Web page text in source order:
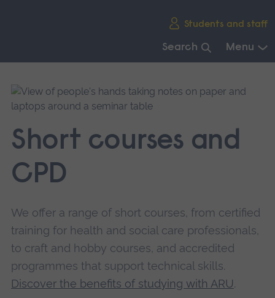
Students and staff
Search Menu
main
navigation.
Short courses and
CPD
We offer a range of short courses, from certified
training for health and social care professionals,
to craft and hobby courses, and accredited
programmes that support technical skills.
Discover the benefits of studying with ARU.